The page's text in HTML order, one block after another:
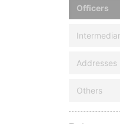
Officers
Addresses
Others